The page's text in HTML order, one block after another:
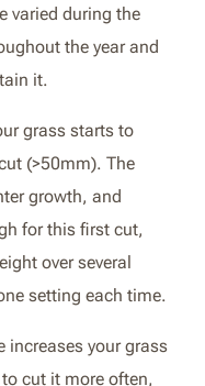
varied during the
the year and
it.
grass starts to
(>50mm). The
growth, and
for this first cut,
over several
setting each time.
increases your grass
cut it more often,